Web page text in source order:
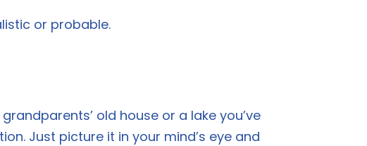
or probable.
old house or a lake you’ve
Just picture it in your mind’s eye and